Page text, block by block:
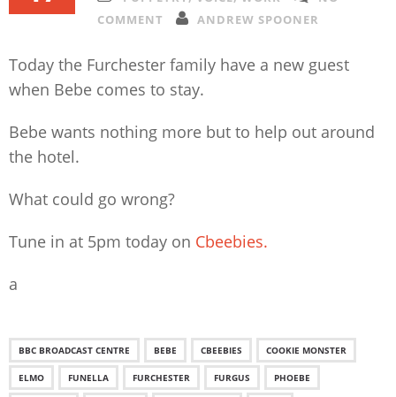
COMMENT
ANDREW SPOONER
Today the Furchester family have a new guest
when Bebe comes to stay.
Bebe wants nothing more but to help out around
the hotel.
What could go wrong?
Tune in at 5pm today on Cbeebies.
a
BBC BROADCAST CENTRE BEBE CBEEBIES COOKIE MONSTER
ELMO FUNELLA FURCHESTER FURGUS PHOEBE